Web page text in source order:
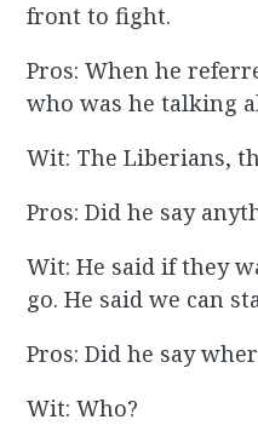
front to fight.
Pros: When he
who was he talking
Wit: The Liberians,
Pros: Did he say
Wit: He said if they
go. He said we can
Pros: Did he say
Wit: Who?